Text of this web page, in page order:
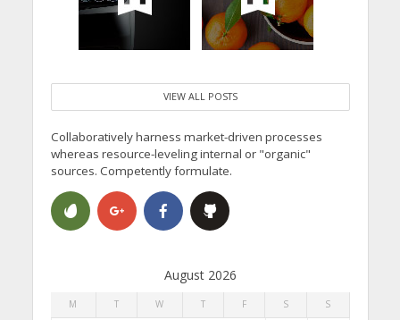
VIEW ALL POSTS
Collaboratively harness market-driven processes
whereas resource-leveling internal or "organic"
sources. Competently formulate.
August 2026
M T W T F S S